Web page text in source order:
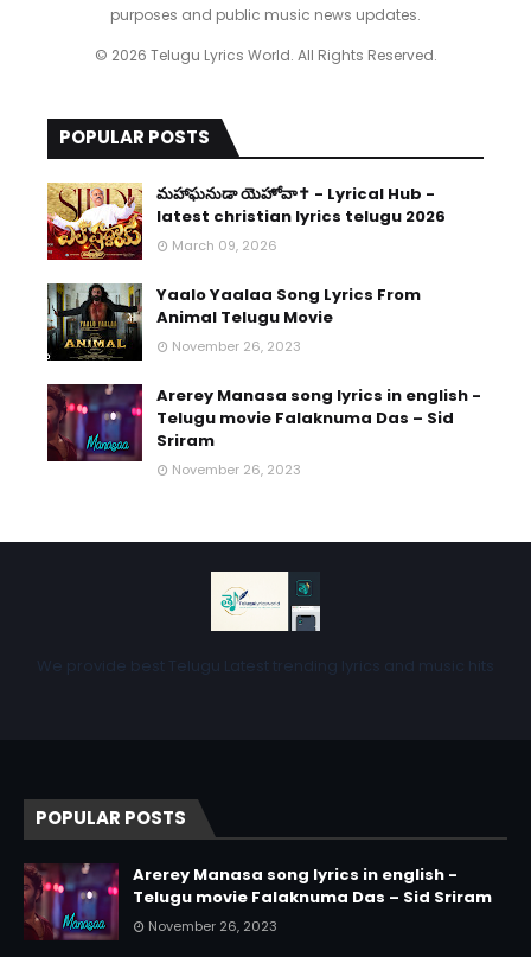
purposes and public music news updates.
© 2026 Telugu Lyrics World. All Rights Reserved.
POPULAR POSTS
​మహాఘనుడా యెహోవా✝️ - Lyrical Hub -
latest christian lyrics telugu 2026
March 09, 2026
Yaalo Yaalaa Song Lyrics From
Animal Telugu Movie
November 26, 2023
Arerey Manasa song lyrics in english -
Telugu movie Falaknuma Das – Sid
Sriram
November 26, 2023
We provide best Telugu Latest trending lyrics and music hits
POPULAR POSTS
Arerey Manasa song lyrics in english -
Telugu movie Falaknuma Das – Sid Sriram
November 26, 2023